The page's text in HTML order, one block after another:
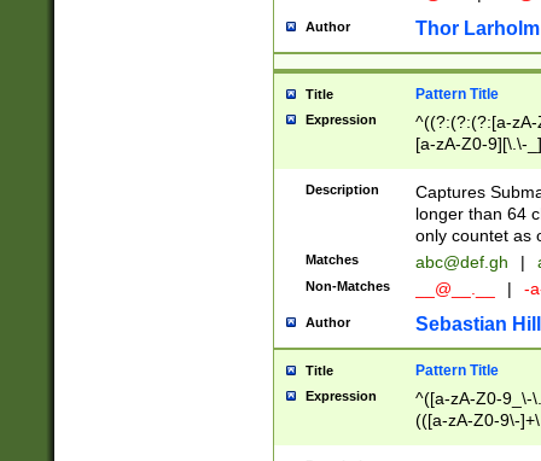
Author Thor Larholm
Title Pattern Title
Expression
^((?:(?:(?:[a-
[a-zA-Z0-9][\.\-
Description
Captures
longer than 64
only countet as
Matches abc@def.gh |
Non-Matches __@__.__ | -
Author Sebastian
Title Pattern Title
Expression
^([a-zA-Z0-9_\-
(([a-zA-Z0-9\-